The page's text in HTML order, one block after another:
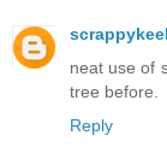
neat use of
tree before.
Reply